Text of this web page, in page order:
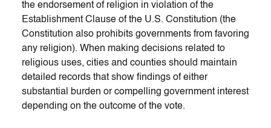
the endorsement of religion in violation of the
Establishment Clause of the U.S. Constitution (the
Constitution also prohibits governments from favoring
any religion). When making decisions related to
religious uses, cities and counties should maintain
detailed records that show findings of either
substantial burden or compelling government interest
depending on the outcome of the vote.